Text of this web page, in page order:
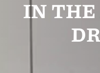
IN